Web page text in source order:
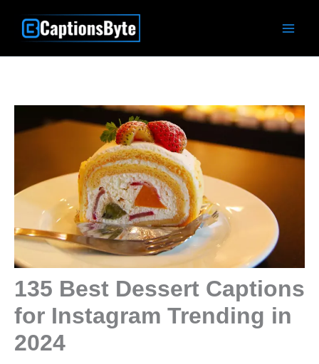
135 Best Dessert Captions
for Instagram Trending in
2024